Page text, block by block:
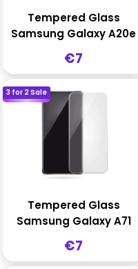
Tempered Glass
Samsung Galaxy A20e
Sale
price
€7
3 for 2 Sale
Tempered Glass
Samsung Galaxy A71
Sale
price
€7